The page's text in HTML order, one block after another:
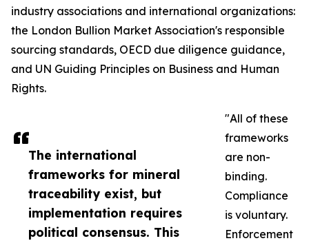
The international
frameworks for mineral
traceability exist, but
implementation requires
political consensus. This
industry associations and international organizations:
the London Bullion Market Association's responsible
sourcing standards, OECD due diligence guidance,
and UN Guiding Principles on Business and Human
Rights.
"All of these
frameworks
are non-
binding.
Compliance
is voluntary.
Enforcement